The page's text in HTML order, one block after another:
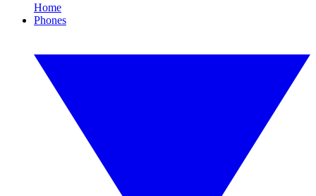
Home
Phones